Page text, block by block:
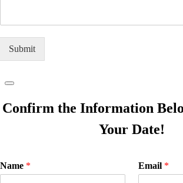
Submit
Confirm the Information
Your Date!
Name * Email *